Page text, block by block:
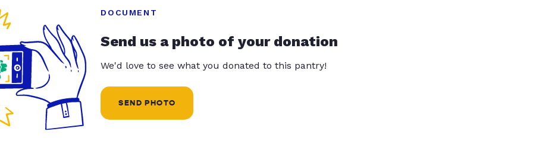
DOCUMENT
Send us a photo of your donation
We'd love to see what you donated to this pantry!
SEND PHOTO